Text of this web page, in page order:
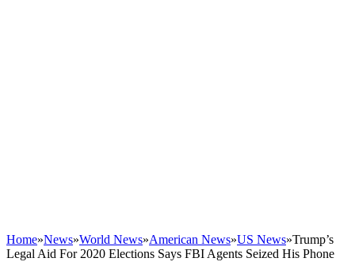
Home»News»World News»American News»US News»Trump’s
Legal Aid For 2020 Elections Says FBI Agents Seized His Phone